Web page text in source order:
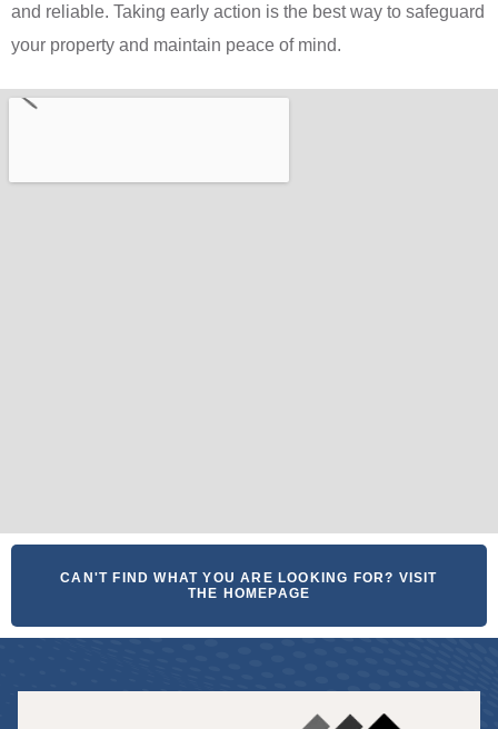
and reliable. Taking early action is the best way to safeguard
your property and maintain peace of mind.
CAN'T FIND WHAT YOU ARE LOOKING FOR? VISIT
THE HOMEPAGE